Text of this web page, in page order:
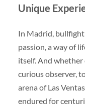
Unique
In Madrid,
passion, a way of
itself. And whether
curious observer,
arena of Las
endured for